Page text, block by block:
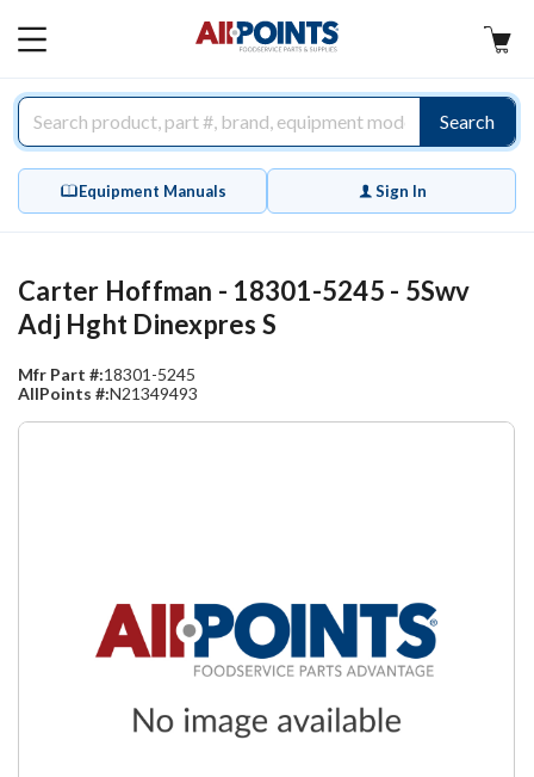
MAIN
Search
Equipment Manuals Sign In
Carter Hoffman - 18301-5245 - 5Swv
Adj Hght Dinexpres S
Mfr Part #:18301-5245
AllPoints #:N21349493